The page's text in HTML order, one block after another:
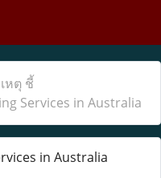
หตุ ชี้
Services in Australia
in Australia